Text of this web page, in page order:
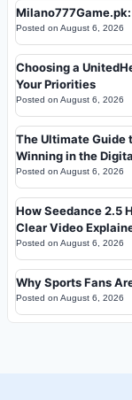
Posted on August 6, 2026
Choosing a
Your Priorities
Posted on August 6, 2026
The Ultimate Guide
Winning in the
Posted on August 6, 2026
How Seedance 2.5
Clear Video
Posted on August 6, 2026
Why Sports Fans
Posted on August 6, 2026